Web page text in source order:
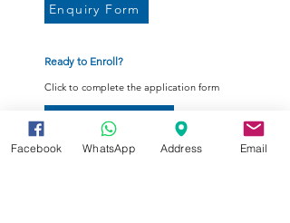
Enquiry Form
Ready to Enroll?
Click to complete the application form
Enrollment Form
Facebook WhatsApp Address Email